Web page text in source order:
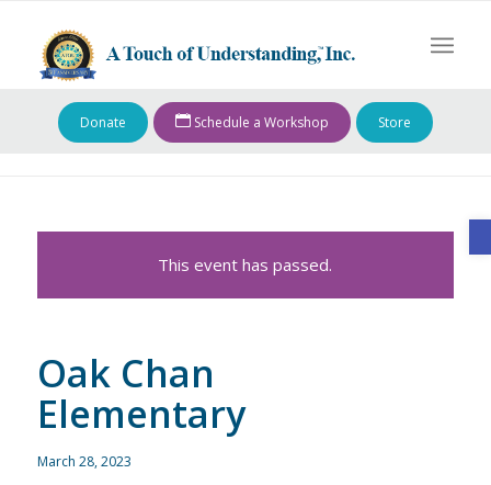
Donate Schedule a Workshop Store
This event has passed.
Oak Chan
Elementary
March 28, 2023